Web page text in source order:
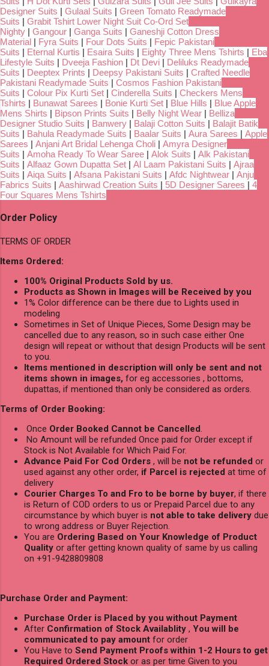
Designer Suits | Gulaal Suits | Green Tomato Readymade
Suits | Grabit Tshirt Lower Night Suit Co-Ord Set
Nighty | Gangour | Ganga Suits | Ganeshji Cotton Dress
Material | Fyra Suits | Four Dots Suits | Fepic Pakistani
Suits | Eternal Kurtis | Esaira Suits | Eighty Three Mens Tshirts | Eba
Lifestyle Suits | Dveeja Fashion | Dt Devi | Deliluks Readymade
Suits | Deeptex Prints | Deepsy Pakistani Suits | Crafted Needle
Pakistani Readymade Suits | Cosmos Fashion Pakistani
Suits | Colour Pix Kurti Set | Cinderella Suits | Checkers Mens
Tshirts | Bunawat Sarees | Bonie Kurti Set | Blue Hills | Blue Apple
Mens Shirts | Bipson Prints Suits | Belly Night Wear | Belliza
Designer Studio Suits | Banwery | Balaji Cotton Suits | Balajit Batik
Suits | Bahula Readymade Suits | Baalar Suits | Aura Sarees | Apple
Sarees | Anjani Art Bridal Lehenga Choli | Amyra Designer
Suits | Amoha Ready To Wear Saree | Alok Suits | Alk Pakistani
Suits | Alfaaz Gown Dupatta Set | Al Laam Pakistani Suits | Ajraa
Suits | Aiqa Suits | Afsana Pakistani Suits | Afdc Nightwear | Anju
Fabrics Suits | Aashirwad Creation Suits | 5D Designer Sarees | 4
Four Squares Mens Tshirts
Order Policy
TERMS OF ORDER
Items Ordered:
100% Original Products Sold by us.
Products as Shown in Images will be Received by you
1% Color difference can be there due to Lights used in
modeling
Sometimes in Set of Unique Pieces, Some Design may be
cancelled due to any reason, so in such case either One
design will repeat or without that design Products will be sent
to you.
Items mentioned in description will only be sent and not
items shown in images, for eg accessories , bottoms,
dupattas, if mentioned than only be considered as orders.
Terms of Order Booking:
Once Order Booked Cannot be Cancelled.
No Amount will be refunded Once paid for Order except if
Stock is Not Available for Which Paid For.
Advance Paid For Cod Orders , will be not be refunded or
used against any other order, if Parcel is rejected at time of
delivery
Courier Charges To and Fro to be borne by buyer, if there
is Return of COD orders to us or Prepaid Parcel due to any
circumstance by which buyer is not able to take delivery due
to wrong address or Buyer Rejection.
You are Ordering Based on Your Knowledge of Product
Quality or after getting known quality of same by us calling
on +91-9428809808
Purchase Order and Payment:
Purchase Order is Placed by you without Payment
After Confirmation of Stock Availablity , You will be
communicated to pay amount for order
You Have to Send Payment Proofs within 1-2 Hours to get
Required Ordered Stock or as per time Given to you